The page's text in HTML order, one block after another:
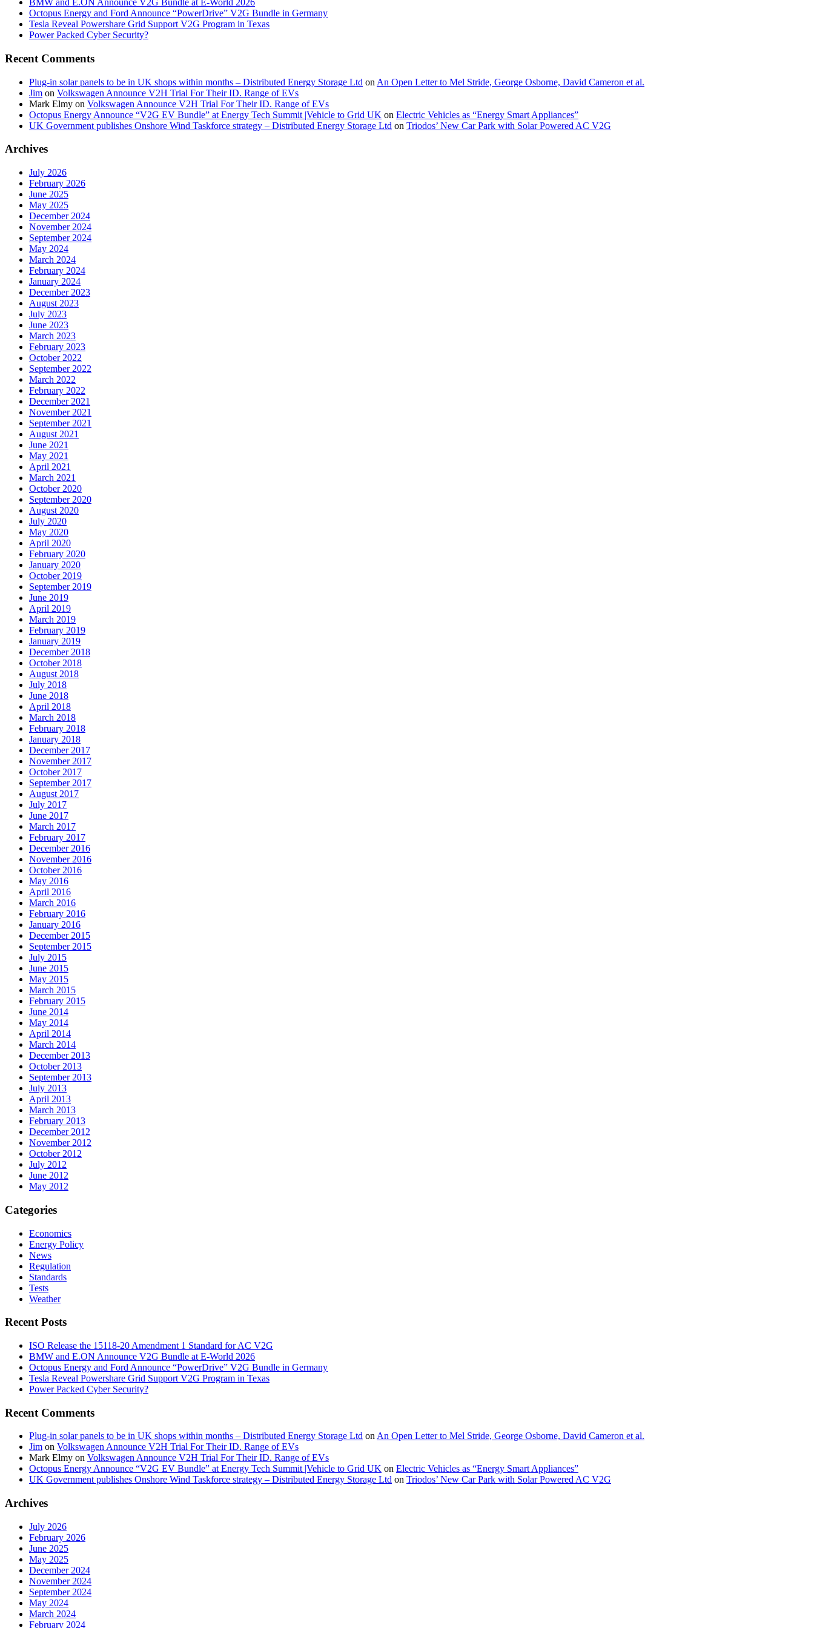
BMW and E.ON Announce V2G Bundle at E‑World 2026
Octopus Energy and Ford Announce “PowerDrive” V2G Bundle in Germany
Tesla Reveal Powershare Grid Support V2G Program in Texas
Power Packed Cyber Security?
Recent Comments
Plug-in solar panels to be in UK shops within months – Distributed Energy Storage Ltd on An Open Letter to Mel Stride, George Osborne, David Cameron et al.
Jim on Volkswagen Announce V2H Trial For Their ID. Range of EVs
Mark Elmy on Volkswagen Announce V2H Trial For Their ID. Range of EVs
Octopus Energy Announce “V2G EV Bundle” at Energy Tech Summit |Vehicle to Grid UK on Electric Vehicles as “Energy Smart Appliances”
UK Government publishes Onshore Wind Taskforce strategy – Distributed Energy Storage Ltd on Triodos’ New Car Park with Solar Powered AC V2G
Archives
July 2026
February 2026
June 2025
May 2025
December 2024
November 2024
September 2024
May 2024
March 2024
February 2024
January 2024
December 2023
August 2023
July 2023
June 2023
March 2023
February 2023
October 2022
September 2022
March 2022
February 2022
December 2021
November 2021
September 2021
August 2021
June 2021
May 2021
April 2021
March 2021
October 2020
September 2020
August 2020
July 2020
May 2020
April 2020
February 2020
January 2020
October 2019
September 2019
June 2019
April 2019
March 2019
February 2019
January 2019
December 2018
October 2018
August 2018
July 2018
June 2018
April 2018
March 2018
February 2018
January 2018
December 2017
November 2017
October 2017
September 2017
August 2017
July 2017
June 2017
March 2017
February 2017
December 2016
November 2016
October 2016
May 2016
April 2016
March 2016
February 2016
January 2016
December 2015
September 2015
July 2015
June 2015
May 2015
March 2015
February 2015
June 2014
May 2014
April 2014
March 2014
December 2013
October 2013
September 2013
July 2013
April 2013
March 2013
February 2013
December 2012
November 2012
October 2012
July 2012
June 2012
May 2012
Categories
Economics
Energy Policy
News
Regulation
Standards
Tests
Weather
Recent Posts
ISO Release the 15118-20 Amendment 1 Standard for AC V2G
BMW and E.ON Announce V2G Bundle at E‑World 2026
Octopus Energy and Ford Announce “PowerDrive” V2G Bundle in Germany
Tesla Reveal Powershare Grid Support V2G Program in Texas
Power Packed Cyber Security?
Recent Comments
Plug-in solar panels to be in UK shops within months – Distributed Energy Storage Ltd on An Open Letter to Mel Stride, George Osborne, David Cameron et al.
Jim on Volkswagen Announce V2H Trial For Their ID. Range of EVs
Mark Elmy on Volkswagen Announce V2H Trial For Their ID. Range of EVs
Octopus Energy Announce “V2G EV Bundle” at Energy Tech Summit |Vehicle to Grid UK on Electric Vehicles as “Energy Smart Appliances”
UK Government publishes Onshore Wind Taskforce strategy – Distributed Energy Storage Ltd on Triodos’ New Car Park with Solar Powered AC V2G
Archives
July 2026
February 2026
June 2025
May 2025
December 2024
November 2024
September 2024
May 2024
March 2024
February 2024